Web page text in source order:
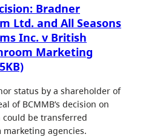
Bradner
Ltd. and All Seasons
Inc. v British
Marketing
status by a shareholder of
of BCMMB’s decision on
be transferred
agencies.